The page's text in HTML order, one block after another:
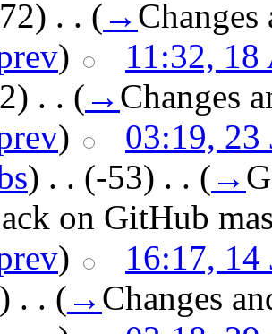
‎ . . ( → Changes
)
11:32,
‎ . . ( → Changes
)
03:19, 23
) ‎ . . (-53) ‎ . . ( →
on GitHub
)
16:17, 14
‎ . . ( → Changes